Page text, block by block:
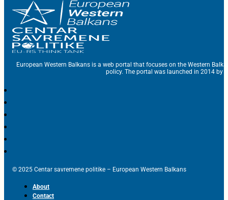
European Western Balkans is a web portal that focuses on the Western
policy. The portal was launched in 2014 by
© 2025 Centar savremene politike – European Western Balkans
About
Contact